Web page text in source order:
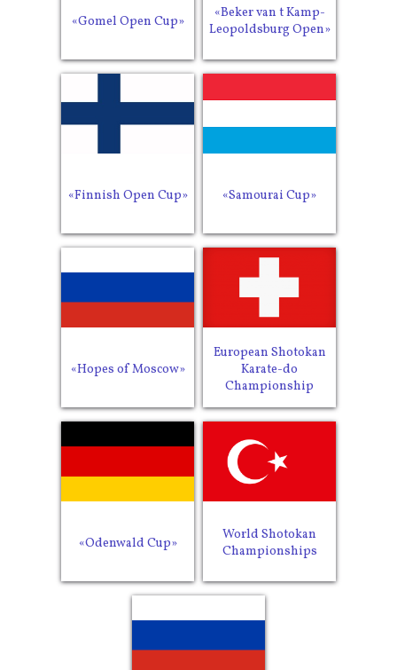
«Gomel Open Cup»
«Beker van t Kamp-
Leopoldsburg Open»
«Finnish Open Cup» «Samourai Cup»
«Hopes of Moscow»
European Shotokan
Karate-do
Championship
«Odenwald Cup»
World Shotokan
Championships